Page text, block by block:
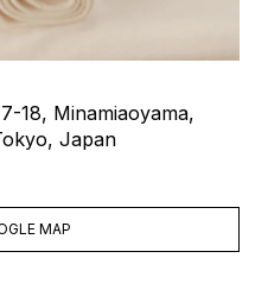
18, Minamiaoyama,
Japan
MAP